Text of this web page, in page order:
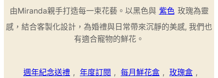
由Miranda親手打造每一束花藝。以黑色與 紫色 玫瑰為靈
感，結合客製化設計，為婚禮與日常帶來沉靜的美感, 我們也
有適合寵物的鮮花。
週年紀念送禮 , 年度訂閱 , 每月鮮花盒 , 玫瑰盒 ,